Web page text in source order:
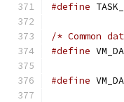
#define
/* Common
#define
#define